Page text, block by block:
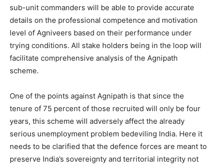
sub-unit commanders will be able to provide accurate
details on the professional competence and motivation
level of Agniveers based on their performance under
trying conditions. All stake holders being in the loop will
facilitate comprehensive analysis of the Agnipath
scheme.
One of the points against Agnipath is that since the
tenure of 75 percent of those recruited will only be four
years, this scheme will adversely affect the already
serious unemployment problem bedeviling India. Here it
needs to be clarified that the defence forces are meant to
preserve India’s sovereignty and territorial integrity not